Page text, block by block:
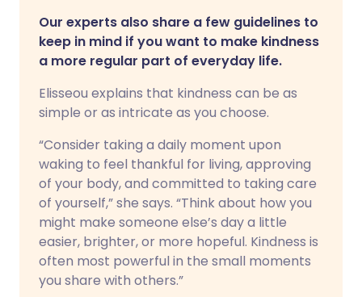
Our experts also share a few guidelines to
keep in mind if you want to make kindness
a more regular part of everyday life.
Elisseou explains that kindness can be as
simple or as intricate as you choose.
“Consider taking a daily moment upon
waking to feel thankful for living, approving
of your body, and committed to taking care
of yourself,” she says. “Think about how you
might make someone else’s day a little
easier, brighter, or more hopeful. Kindness is
often most powerful in the small moments
you share with others.”